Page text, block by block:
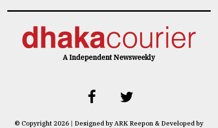
A Independent Newsweekly
© Copyright 2026 | Designed by ARK Reepon & Developed by